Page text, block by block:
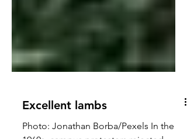
Excellent lambs